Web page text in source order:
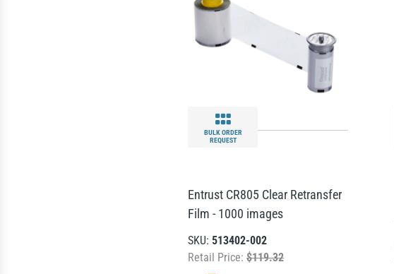
BULK ORDER
REQUEST
Entrust CR805 Clear Retransfer
Film - 1000 images
SKU:513402-002
Retail Price:$119.32